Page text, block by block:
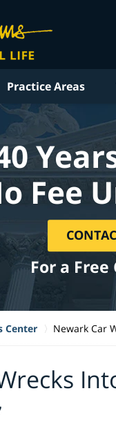
Practice Areas
Fee
For a
Center Newark Car